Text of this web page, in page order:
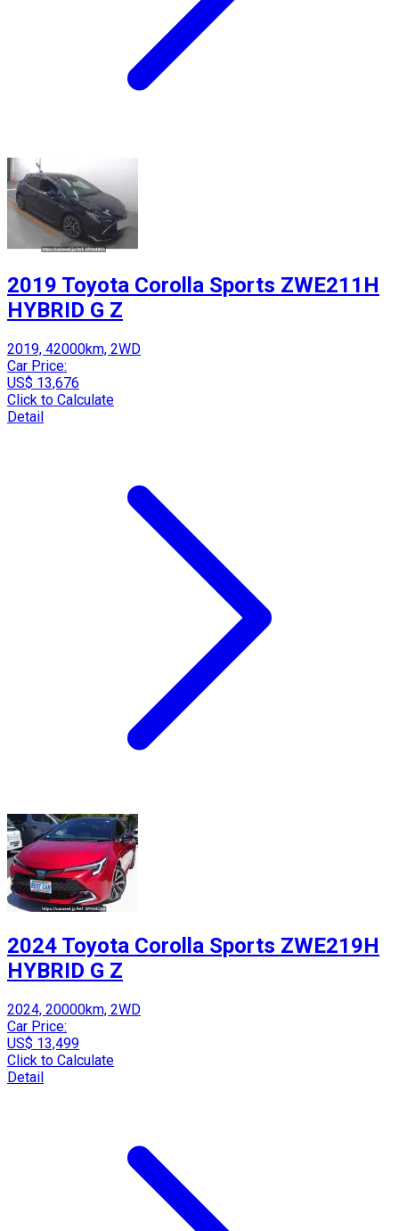
2019 Toyota Corolla Sports ZWE211H
HYBRID G Z
2019, 42000km, 2WD
Car Price:
US$ 13,676
Click to Calculate
Detail
2024 Toyota Corolla Sports ZWE219H
HYBRID G Z
2024, 20000km, 2WD
Car Price:
US$ 13,499
Click to Calculate
Detail